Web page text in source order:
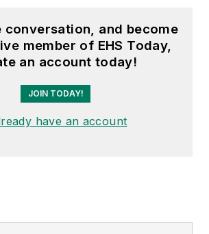
conversation, and become
member of EHS Today,
an account today!
JOIN TODAY!
have an account